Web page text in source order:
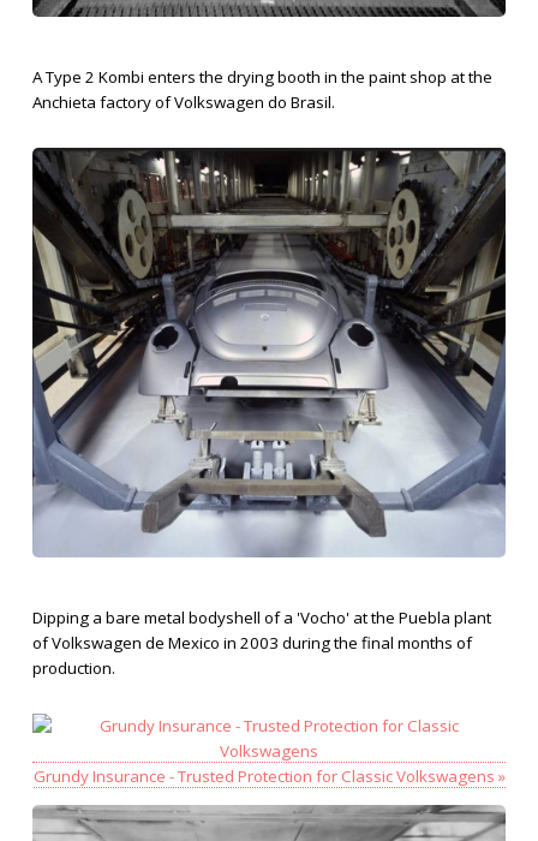
A Type 2 Kombi enters the drying booth in the paint shop at the
Anchieta factory of Volkswagen do Brasil.
Dipping a bare metal bodyshell of a 'Vocho' at the Puebla plant
of Volkswagen de Mexico in 2003 during the final months of
production.
Grundy Insurance - Trusted Protection for Classic Volkswagens »